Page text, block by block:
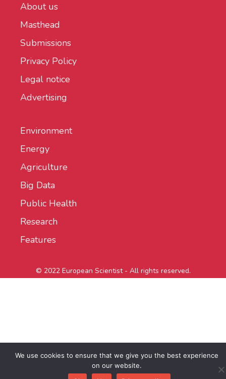
About us
Masthead
Submissions
Privacy Policy
Legal notice
Advertising
Environment
Energy
Agriculture
Big Data
Public Health
Research
Features
© 2022 European Scientist - All rights reserved.
We use cookies to ensure that we give you the best experience
on our website.